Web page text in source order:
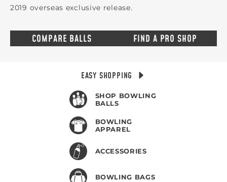
2019 overseas exclusive release.
COMPARE BALLS FIND A PRO SHOP
EASY SHOPPING
SHOP BOWLING
BALLS
BOWLING
APPAREL
ACCESSORIES
BOWLING BAGS